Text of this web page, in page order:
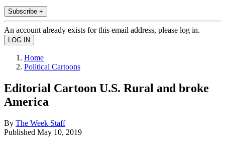
Subscribe +
An account already exists for this email address, please log in.
Home
Political Cartoons
Editorial Cartoon U.S. Rural and broke
America
By The Week Staff
Published May 10, 2019